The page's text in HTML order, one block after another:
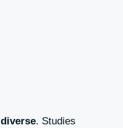
diverse. Studies